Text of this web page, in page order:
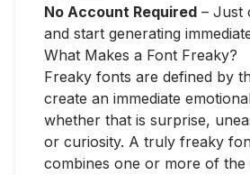
No Account Required – Just
and start generating
What Makes a Font Freaky?
Freaky fonts are defined by
create an immediate
whether that is surprise,
or curiosity. A truly freaky
combines one or more of